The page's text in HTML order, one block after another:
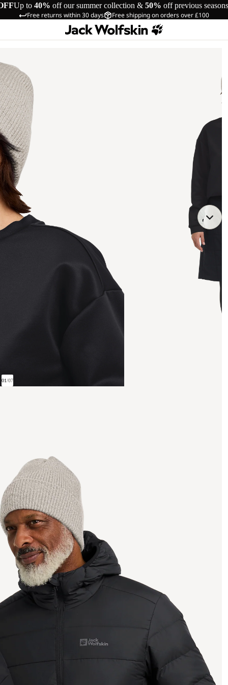
Up to 40% off our summer collection & 50% off previous seasons
Free returns within 30 days
Free shipping on orders over £100
01/07